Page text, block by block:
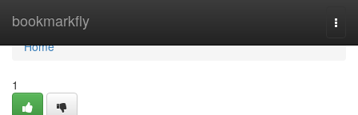
bookmarkfly
Home
Home
1